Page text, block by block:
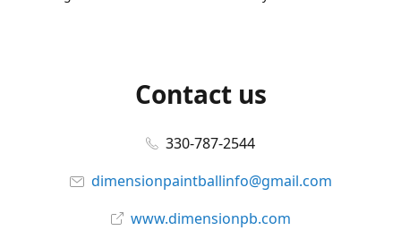
Contact us
330-787-2544
dimensionpaintballinfo@gmail.com
www.dimensionpb.com